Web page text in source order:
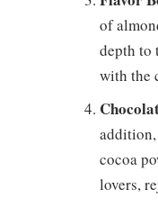
of
depth to
with the
cocoa
lovers,